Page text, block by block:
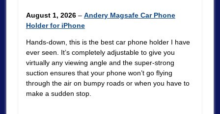
August 1, 2026– Andery Magsafe Car Phone
Holder for iPhone
Hands-down, this is the best car phone holder I have
ever seen. It’s completely adjustable to give you
virtually any viewing angle and the super-strong
suction ensures that your phone won’t go flying
through the air on bumpy roads or when you have to
make a sudden stop.